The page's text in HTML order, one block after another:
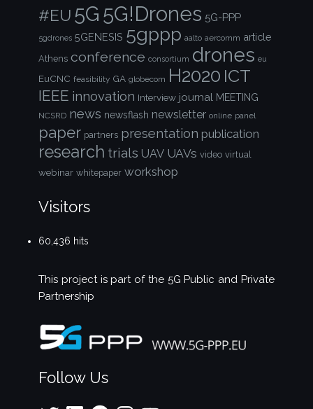
#EU 5G 5G!Drones 5G-PPP
5gdrones 5GENESIS 5gppp aalto aercomm article
Athens conference consortium drones eu
EuCNC feasibility GA globecom H2020 ICT
IEEE innovation Interview journal MEETING
NCSRD news newsflash newsletter online panel
paper partners presentation publication
research trials UAV UAVs video virtual
webinar whitepaper workshop
Visitors
60,436 hits
This project is part of the5G Public and Private
Partnership
Follow Us